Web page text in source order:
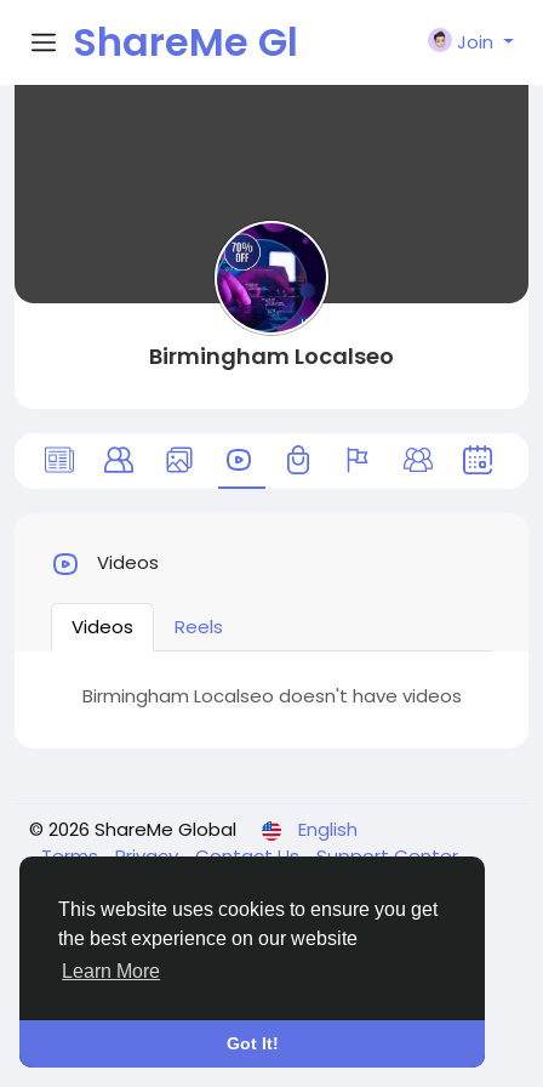
This website uses cookies to ensure you get
the best experience on our website
Learn More
Got It!
ShareMe Gl
Join
Birmingham Localseo
Videos
Videos Reels
Birmingham Localseo doesn't have videos
© 2026 ShareMe Global
English
Terms Privacy Contact Us Support Center